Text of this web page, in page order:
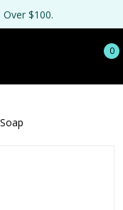
Over $100.
0